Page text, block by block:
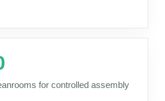
for controlled assembly